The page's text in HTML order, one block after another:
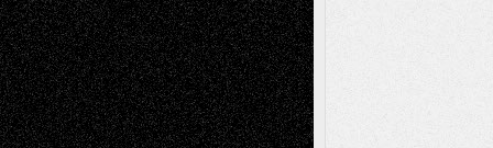
Decisions–and an Anniversary
baselaonDreaming Ourselves Into Being
Deena L. BolenonChristopher R. Al-Aswad
– A Tribute
Mary MaddenonVia Basel: Early and Bold
Decisions